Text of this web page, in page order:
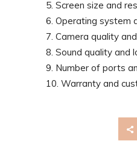
5. Screen size and
6. Operating system
7. Camera quality
8. Sound quality and
9. Number of ports
10. Warranty and